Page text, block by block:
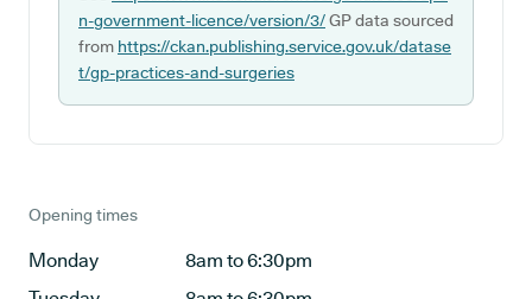
n-government-licence/version/3/GP data sourced
from https://ckan.publishing.service.gov.uk/datase
t/gp-practices-and-surgeries
Opening times
Monday
8am to 6:30pm